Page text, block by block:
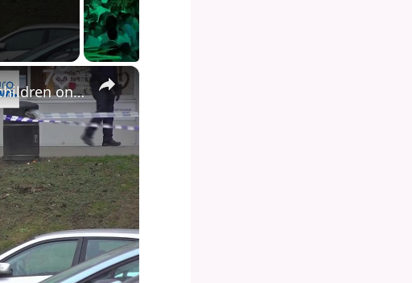
×
Belgian drug chief warns illegal vapes could hook children on 'spice'